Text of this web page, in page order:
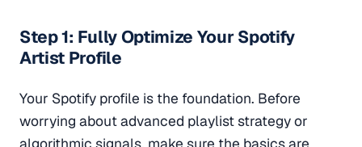
Step 1: Fully Optimize Your Spotify
Artist Profile
Your Spotify profile is the foundation. Before
worrying about advanced playlist strategy or